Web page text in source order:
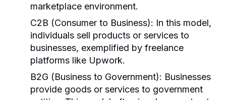
marketplace environment.
C2B (Consumer to Business): In this model,
individuals sell products or services to
businesses, exemplified by freelance
platforms like Upwork.
B2G (Business to Government): Businesses
provide goods or services to government